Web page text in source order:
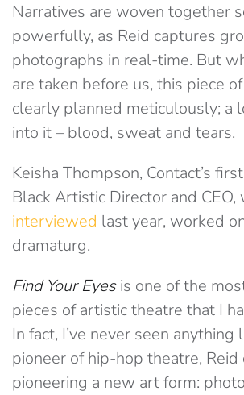
Narratives are woven together
powerfully, as Reid captures
photographs in real-time. But
are taken before us, this piece
clearly planned meticulously; a
into it – blood, sweat and tears.
Keisha Thompson, Contact’s
Black Artistic Director and CEO,
interviewed last year, worked
dramaturg.
Find Your Eyesis one of the
pieces of artistic theatre that I
In fact, I’ve never seen anything
pioneer of hip-hop theatre,
pioneering a new art form: